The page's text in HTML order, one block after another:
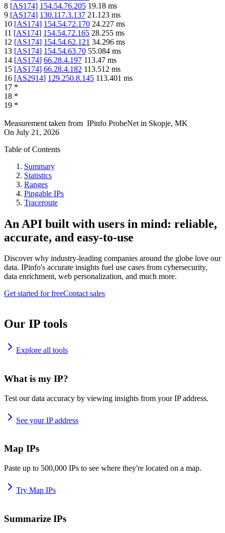
8 [AS174] 154.54.76.205 19.18 ms
9 [AS174] 130.117.3.137 21.123 ms
10 [AS174] 154.54.72.170 24.227 ms
11 [AS174] 154.54.72.165 28.255 ms
12 [AS174] 154.54.62.121 34.296 ms
13 [AS174] 154.54.63.70 55.084 ms
14 [AS174] 66.28.4.197 113.47 ms
15 [AS174] 66.28.4.182 113.512 ms
16 [AS2914] 129.250.8.145 113.401 ms
17 *
18 *
19 *
Measurement taken from IPinfo ProbeNet in Skopje, MK
On July 21, 2026
Table of Contents
Summary
Statistics
Ranges
Pingable IPs
Traceroute
An API built with users in mind: reliable,
accurate, and easy-to-use
Discover why industry-leading companies around the globe love our
data. IPinfo's accurate insights fuel use cases from cybersecurity,
data enrichment, web personalization, and much more.
Get started for freeContact sales
Our IP tools
Explore all tools
What is my IP?
Test our data accuracy by viewing insights from your IP address.
See your IP address
Map IPs
Paste up to 500,000 IPs to see where they're located on a map.
Try Map IPs
Summarize IPs